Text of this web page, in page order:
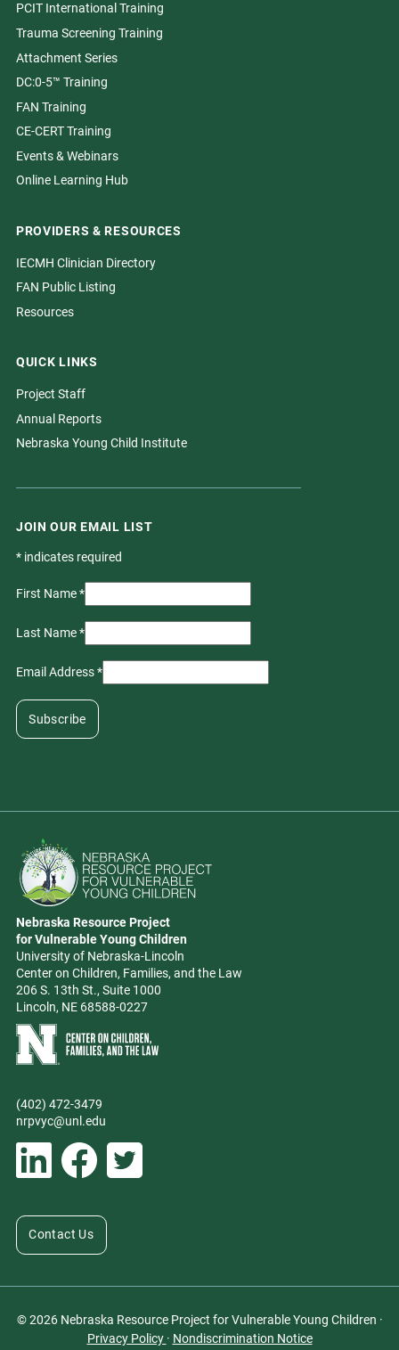
PCIT International Training
Trauma Screening Training
Attachment Series
DC:0-5™ Training
FAN Training
CE-CERT Training
Events & Webinars
Online Learning Hub
PROVIDERS & RESOURCES
IECMH Clinician Directory
FAN Public Listing
Resources
QUICK LINKS
Project Staff
Annual Reports
Nebraska Young Child Institute
JOIN OUR EMAIL LIST
*indicates required
First Name*
Last Name*
Email Address*
Go to Nebraska Resource Project for Vulnerable Young Children
Address
Nebraska Resource Project
for Vulnerable Young Children
University of Nebraska-Lincoln
Center on Children, Families, and the Law
206 S. 13th St., Suite 1000
Lincoln, NE 68588-0227
Learn more about Center on Children, Families, and the Law
Phone
(402) 472-3479
Email address
nrpvyc@unl.edu
Social Media
Contact Us
© 2026 Nebraska Resource Project for Vulnerable Young Children ·
Privacy Policy · Nondiscrimination Notice